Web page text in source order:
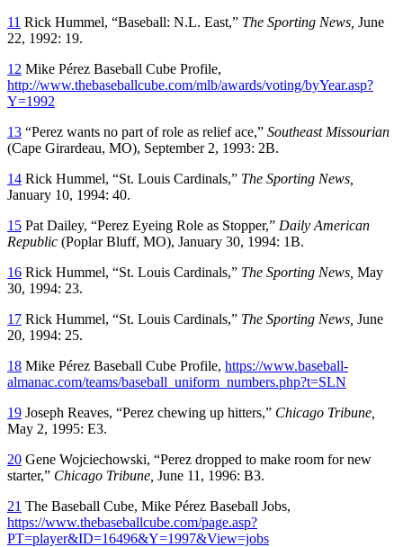
11 Rick Hummel, “Baseball: N.L. East,” The Sporting News, June
22, 1992: 19.
12 Mike Pérez Baseball Cube Profile,
http://www.thebaseballcube.com/mlb/awards/voting/byYear.asp?
Y=1992
13 “Perez wants no part of role as relief ace,” Southeast Missourian
(Cape Girardeau, MO), September 2, 1993: 2B.
14 Rick Hummel, “St. Louis Cardinals,” The Sporting News,
January 10, 1994: 40.
15 Pat Dailey, “Perez Eyeing Role as Stopper,” Daily American
Republic (Poplar Bluff, MO), January 30, 1994: 1B.
16 Rick Hummel, “St. Louis Cardinals,” The Sporting News, May
30, 1994: 23.
17 Rick Hummel, “St. Louis Cardinals,” The Sporting News, June
20, 1994: 25.
18 Mike Pérez Baseball Cube Profile, https://www.baseball-
almanac.com/teams/baseball_uniform_numbers.php?t=SLN
19 Joseph Reaves, “Perez chewing up hitters,” Chicago Tribune,
May 2, 1995: E3.
20 Gene Wojciechowski, “Perez dropped to make room for new
starter,” Chicago Tribune, June 11, 1996: B3.
21 The Baseball Cube, Mike Pérez Baseball Jobs,
https://www.thebaseballcube.com/page.asp?
PT=player&ID=16496&Y=1997&View=jobs